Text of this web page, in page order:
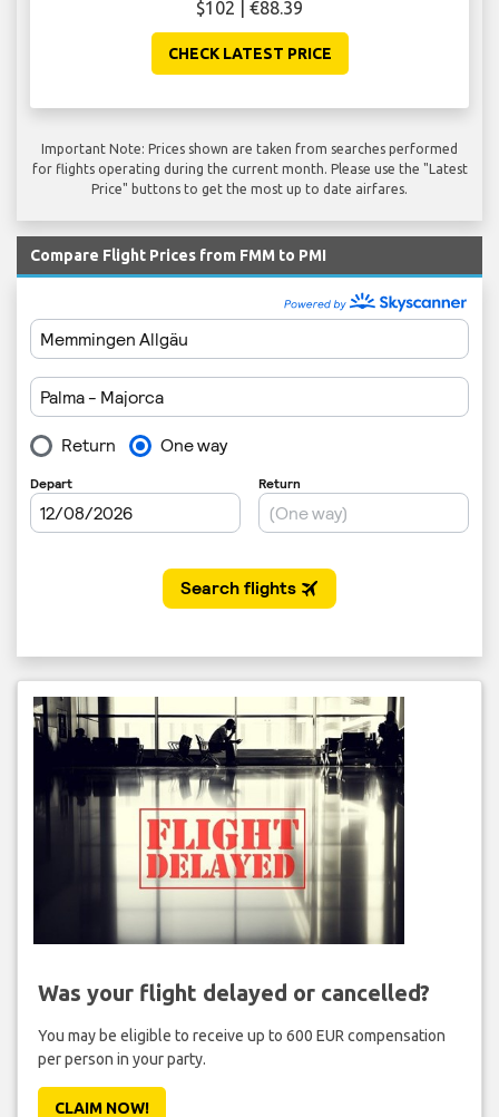
$102 | €88.39
CHECK LATEST PRICE
Important Note: Prices shown are taken from searches performed
for flights operating during the current month. Please use the "Latest
Price" buttons to get the most up to date airfares.
Compare Flight Prices from FMM to PMI
Was your flight delayed or cancelled?
You may be eligible to receive up to 600 EUR compensation
per person in your party.
CLAIM NOW!